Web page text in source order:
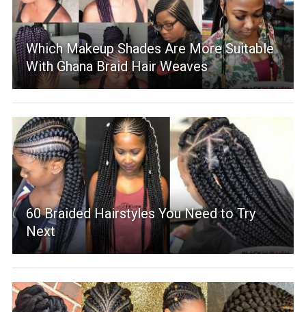
Which Makeup Shades Are More Suitable
With Ghana Braid Hair Weaves
60 Braided Hairstyles You Need to Try
Next